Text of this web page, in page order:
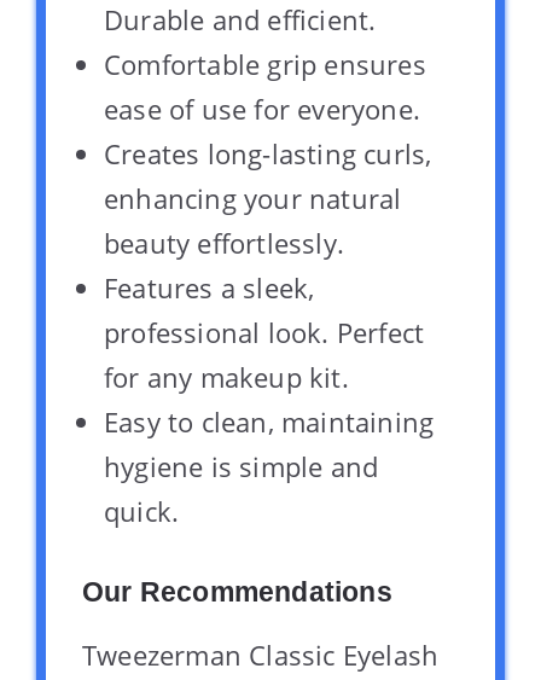
Durable and efficient.
Comfortable grip ensures
ease of use for everyone.
Creates long-lasting curls,
enhancing your natural
beauty effortlessly.
Features a sleek,
professional look. Perfect
for any makeup kit.
Easy to clean, maintaining
hygiene is simple and
quick.
Our Recommendations
Tweezerman Classic Eyelash